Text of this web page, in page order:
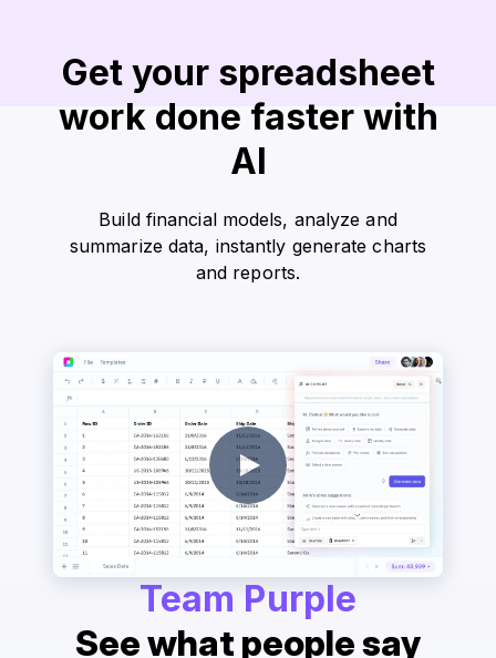
Get your spreadsheet
work done faster with
AI
Build financial models, analyze and
summarize data, instantly generate charts
and reports.
Team Purple
See what people say